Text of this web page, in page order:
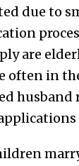
due to
are
often in